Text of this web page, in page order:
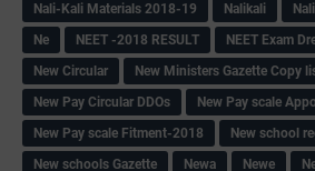
Nali-Kali Materials 2018-19
Nalikali
Ne
NEET -2018 RESULT NEET Exam
New Circular
New Ministers Gazette Copy
New Pay Circular DDOs
New Pay scale
New Pay scale Fitment-2018
New school
New schools Gazette
Newa Newe